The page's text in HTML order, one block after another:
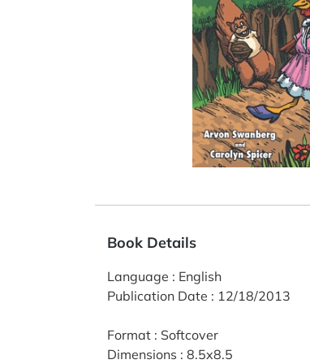
Book Details
Language : English
Publication Date : 12/18/2013
Format : Softcover
Dimensions : 8.5x8.5